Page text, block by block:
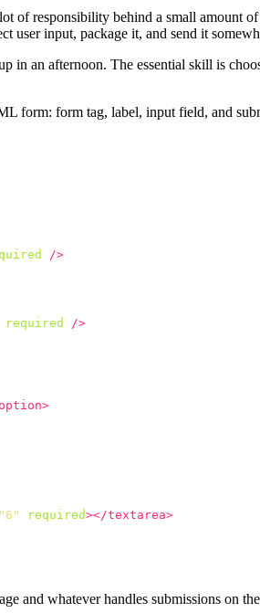
of responsibility behind a small amount
input, package it, and send it
in an afternoon. The essential skill is
/>
required
/>
"6" required></textarea>
and whatever handles submissions on